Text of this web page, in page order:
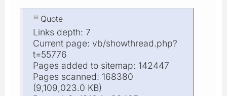
Quote
Links depth: 7
Current page: vb/showthread.php?
t=55776
Pages added to sitemap: 142447
Pages scanned: 168380
(9,109,023.0 KB)